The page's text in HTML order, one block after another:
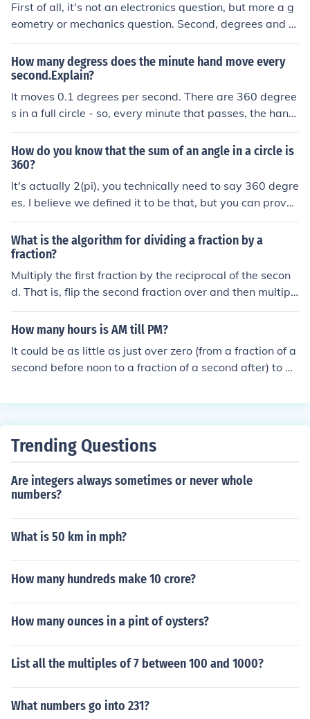
First of all, it's not an electronics question, but more a g
eometry or mechanics question. Second, degrees and m
eters are not related unless the degrees are of an arc, a
nd there is a radius being swung by those changing de
grees. In that case, M/sec = (Degrees/sec * R *Pi)/360, w
here R is the radius in meters, and Pi is 3.1415... Mredis
on
How many degress does the minute hand move every
second.Explain?
It moves 0.1 degrees per second. There are 360 degree
s in a full circle - so, every minute that passes, the hand
moves six degrees. Thus, every second, the hand move
s one tenth of a degree (6 degrees divided by 60).
How do you know that the sum of an angle in a circle is
360?
It's actually 2(pi), you technically need to say 360 degre
es. I believe we defined it to be that, but you can prove
that it's 360 degrees: Draw a diameter. Draw a second
diameter perpendicular to the first. You now have four ri
ght angles. Right angles measure 90 degrees. 90 * 4 =
360 Hence, there are 360 degrees in the circle.
What is the algorithm for dividing a fraction by a
fraction?
Multiply the first fraction by the reciprocal of the secon
d. That is, flip the second fraction over and then multipl
y the two.
How many hours is AM till PM?
It could be as little as just over zero (from a fraction of a
second before noon to a fraction of a second after) to as
night to a fraction of a second after noon).
Trending Questions
Are integers always sometimes or never whole
numbers?
What is 50 km in mph?
How many hundreds make 10 crore?
How many ounces in a pint of oysters?
List all the multiples of 7 between 100 and 1000?
What numbers go into 231?